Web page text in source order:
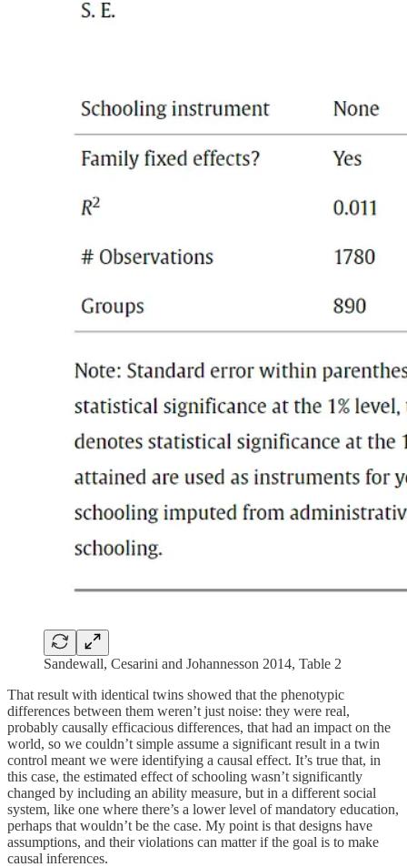
Sandewall, Cesarini and Johannesson 2014, Table 2
That result with identical twins showed that the phenotypic
differences between them weren’t just noise: they were real,
probably causally efficacious differences, that had an impact on the
world, so we couldn’t simple assume a significant result in a twin
control meant we were identifying a causal effect. It’s true that, in
this case, the estimated effect of schooling wasn’t significantly
changed by including an ability measure, but in a different social
system, like one where there’s a lower level of mandatory education,
perhaps that wouldn’t be the case. My point is that designs have
assumptions, and their violations can matter if the goal is to make
causal inferences.